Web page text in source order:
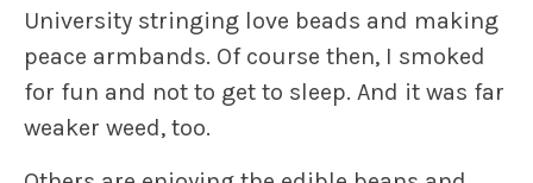
University stringing love beads and making
peace armbands. Of course then, I smoked
for fun and not to get to sleep. And it was far
weaker weed, too.